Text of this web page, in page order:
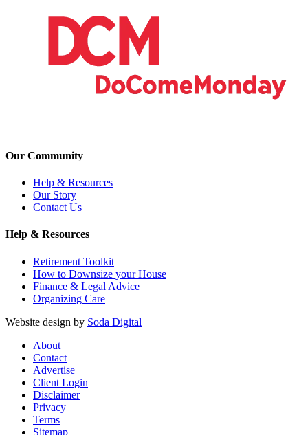
Our Community
Help & Resources
Our Story
Contact Us
Help & Resources
Retirement Toolkit
How to Downsize your House
Finance & Legal Advice
Organizing Care
Website design by Soda Digital
About
Contact
Advertise
Client Login
Disclaimer
Privacy
Terms
Sitemap